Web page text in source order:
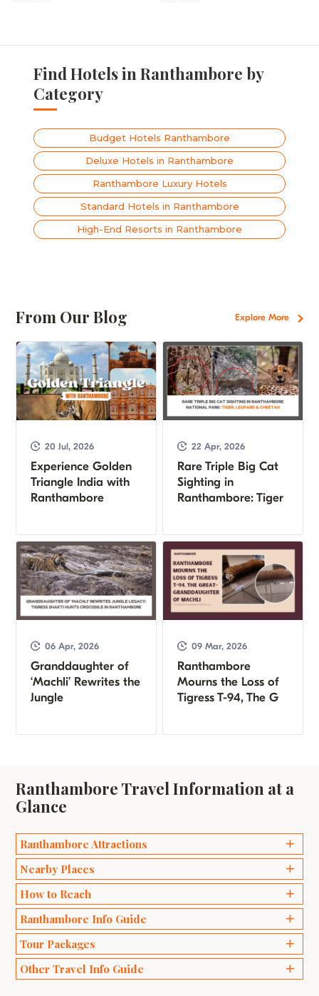
Find Hotels in Ranthambore by
Category
Budget Hotels Ranthambore
Deluxe Hotels in Ranthambore
Ranthambore Luxury Hotels
Standard Hotels in Ranthambore
High-End Resorts in Ranthambore
From Our Blog Explore More
20 Jul, 2026
Experience Golden
Triangle India with
Ranthambore
22 Apr, 2026
Rare Triple Big Cat
Sighting in
Ranthambore: Tiger
06 Apr, 2026
Granddaughter of
‘Machli’ Rewrites the
Jungle
09 Mar, 2026
Ranthambore
Mourns the Loss of
Tigress T-94, The G
Ranthambore Travel Information at a
Glance
Ranthambore Attractions
Ganesh Temples
Bakaula
Kachida Valley
Lakarda and Anantpura
Raj Bagh Ruins
Padam Talao
Ranthambore Fort
Nearby Places
Delhi
Agra
Jaipur
Sawai Madhopur
Bharatpur
How to Reach
Travel by Road
Travel by Train
Travel by Air
Ranthambore Info Guide
Wildlife Safari Ranthambhore
Best Time to Visit Ranthambore
Safari Zones in Ranthambore
Tour Packages
Weekend Packages
Other Travel Info Guide